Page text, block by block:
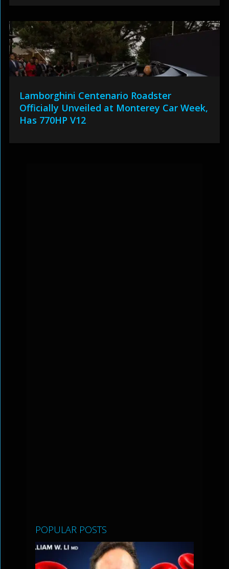
Lamborghini Centenario Roadster
Officially Unveiled at Monterey Car Week,
Has 770HP V12
POPULAR POSTS